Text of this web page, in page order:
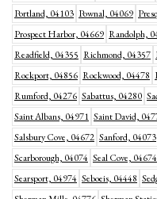
Portland, 04103 Pownal, 04069
Prospect Harbor, 04669 Randolph,
Readfield, 04355 Richmond, 04357
Rockport, 04856 Rockwood, 04478
Rumford, 04276 Sabattus, 04280
Saint Albans, 04971 Saint David,
Salsbury Cove, 04672 Sanford, 04073
Scarborough, 04074 Seal Cove, 04674
Searsport, 04974 Seboeis, 04448